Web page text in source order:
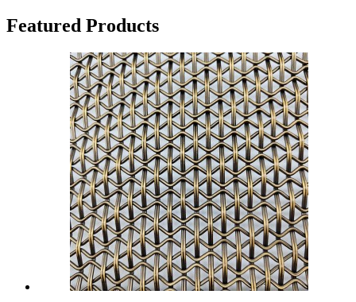
Featured Products